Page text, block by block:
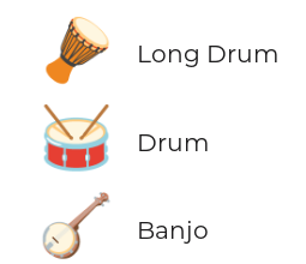
🪘 Long Drum
🥁 Drum
🪕 Banjo